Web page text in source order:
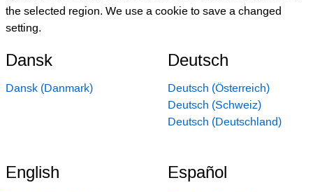
the selected region. We use a cookie to save a changed
setting.
Dansk
Dansk (Danmark)
Deutsch
Deutsch (Österreich)
Deutsch (Schweiz)
Deutsch (Deutschland)
English Español